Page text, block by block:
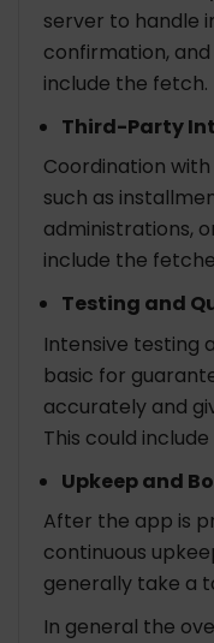
server to handle
confirmation,
include the fetch.
Third-Party
Coordination
such as
administrations,
include the
Testing and
Intensive testing
basic for
accurately and
This could
Upkeep and
After the app is
continuous
generally take a
In general the